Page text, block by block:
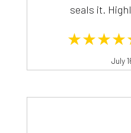
seals it.
July